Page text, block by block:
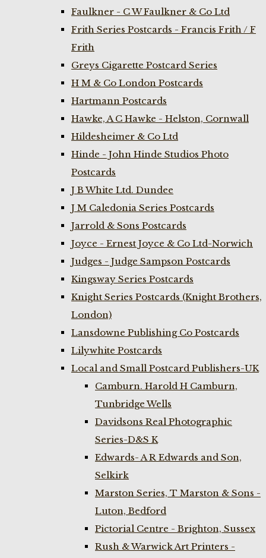
Faulkner - C W Faulkner & Co Ltd
Frith Series Postcards - Francis Frith / F
Frith
Greys Cigarette Postcard Series
H M & Co London Postcards
Hartmann Postcards
Hawke, A C Hawke - Helston, Cornwall
Hildesheimer & Co Ltd
Hinde - John Hinde Studios Photo
Postcards
J B White Ltd. Dundee
J M Caledonia Series Postcards
Jarrold & Sons Postcards
Joyce - Ernest Joyce & Co Ltd-Norwich
Judges - Judge Sampson Postcards
Kingsway Series Postcards
Knight Series Postcards (Knight Brothers,
London)
Lansdowne Publishing Co Postcards
Lilywhite Postcards
Local and Small Postcard Publishers-UK
Camburn. Harold H Camburn,
Tunbridge Wells
Davidsons Real Photographic
Series-D&S K
Edwards- A R Edwards and Son,
Selkirk
Marston Series, T Marston & Sons -
Luton, Bedford
Pictorial Centre - Brighton, Sussex
Rush & Warwick Art Printers -